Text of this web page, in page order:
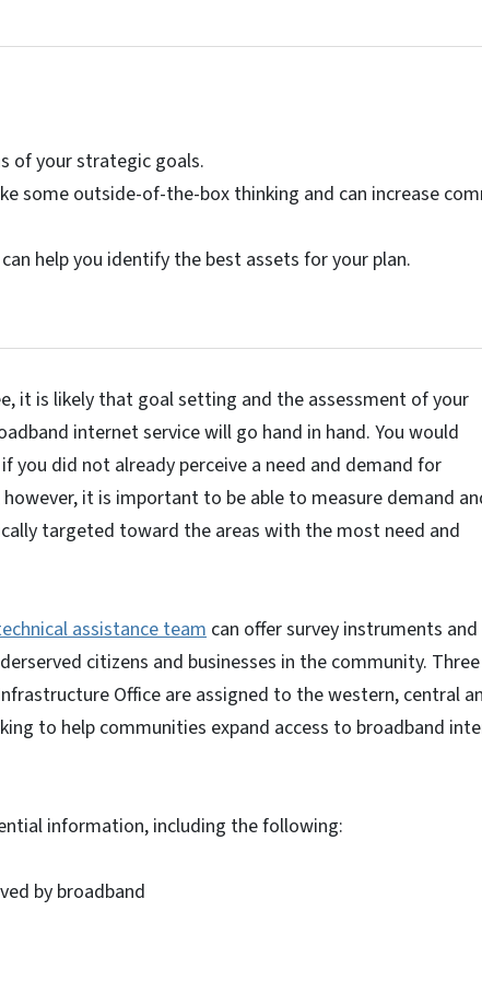
of your strategic goals.
some outside-of-the-box thinking and can increase
help you identify the best assets for your plan.
it is likely that goal setting and the assessment of your
internet service will go hand in hand. You would
you did not already perceive a need and demand for
it is important to be able to measure demand
targeted toward the areas with the most need and
assistance teamcan offer survey instruments and
citizens and businesses in the community.
Office are assigned to the western, central
to help communities expand access to broadband
information, including the following:
by broadband